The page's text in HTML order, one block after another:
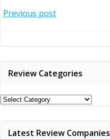
Post
Previous post
Review Categories
Review
Latest Review Companies